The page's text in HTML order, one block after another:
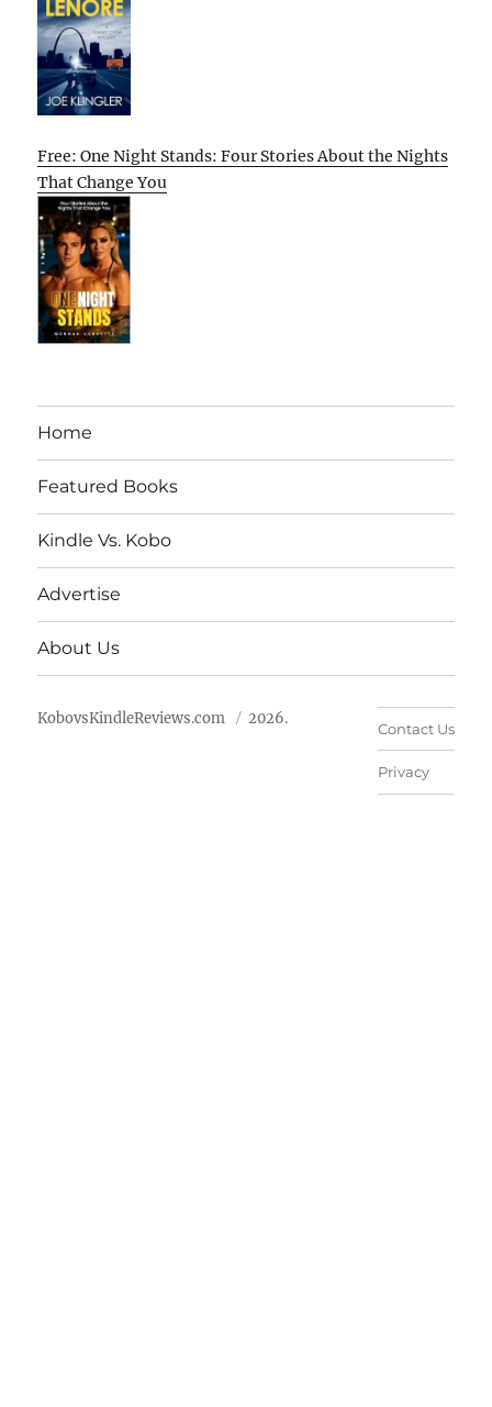
Free: One Night Stands: Four Stories About the Nights
That Change You
Home
Featured Books
Kindle Vs. Kobo
Advertise
About Us
KobovsKindleReviews.com 2026.
Contact Us
Privacy